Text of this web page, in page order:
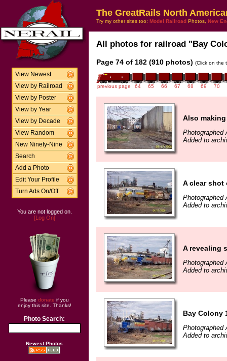
View Newest
View by Railroad
View by Poster
View by Year
View by Decade
View Random
New Ninety-Nine
Search
Add a Photo
Edit Your Profile
Turn Ads On/Off
You are not logged on.
[Log On]
Please donate if you
enjoy this site. Thanks!
Photo Search:
Newest Photos
The GreatRails North
Try my other sites too: Model Railroad Photos, New
All photos for railroad "Bay
Page 74 of 182 (910 photos) (Click on the
previous page 64 65 66 67 68 69 70
Also
Photographed
Added to
A clear shot
Photographed
Added to
A revealing
Photographed
Added to
Bay Colony
Photographed
Added to